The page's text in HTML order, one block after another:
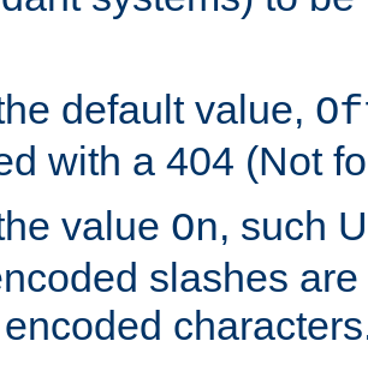
default value,
with a 404 (Not
value On, such
slashes